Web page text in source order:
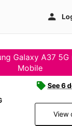
Galaxy A37
Mobile
See 6
View